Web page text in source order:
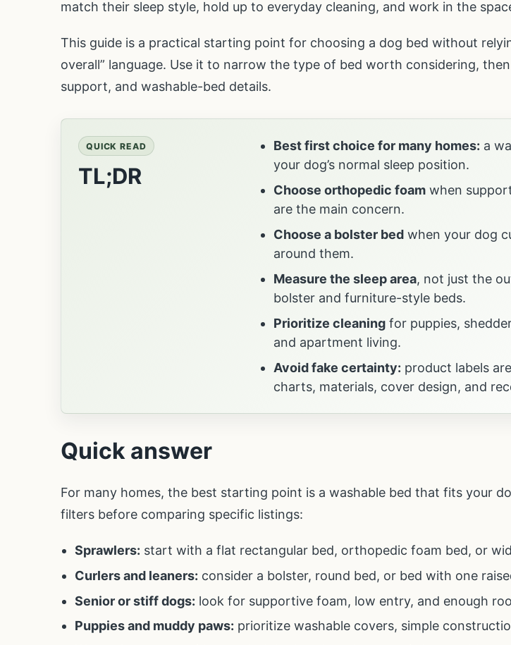
match their sleep style, hold up to everyday cleaning, and work in the
This guide is a practical starting point for choosing a dog bed without
overall” language. Use it to narrow the type of bed worth considering,
support, and washable-bed details.
QUICK READ
TL;DR
Best first choice for many homes: a
your dog’s normal sleep position.
Choose orthopedic foamwhen
are the main concern.
Choose a bolster bedwhen your dog
around them.
Measure the sleep area, not just the
bolster and furniture-style beds.
Prioritize cleaningfor puppies,
and apartment living.
Avoid fake certainty: product labels
charts, materials, cover design, and
Quick answer
For many homes, the best starting point is a washable bed that fits your
filters before comparing specific listings:
Sprawlers: start with a flat rectangular bed, orthopedic foam bed, or
Curlers and leaners: consider a bolster, round bed, or bed with one
Senior or stiff dogs: look for supportive foam, low entry, and enough
Puppies and muddy paws: prioritize washable covers, simple